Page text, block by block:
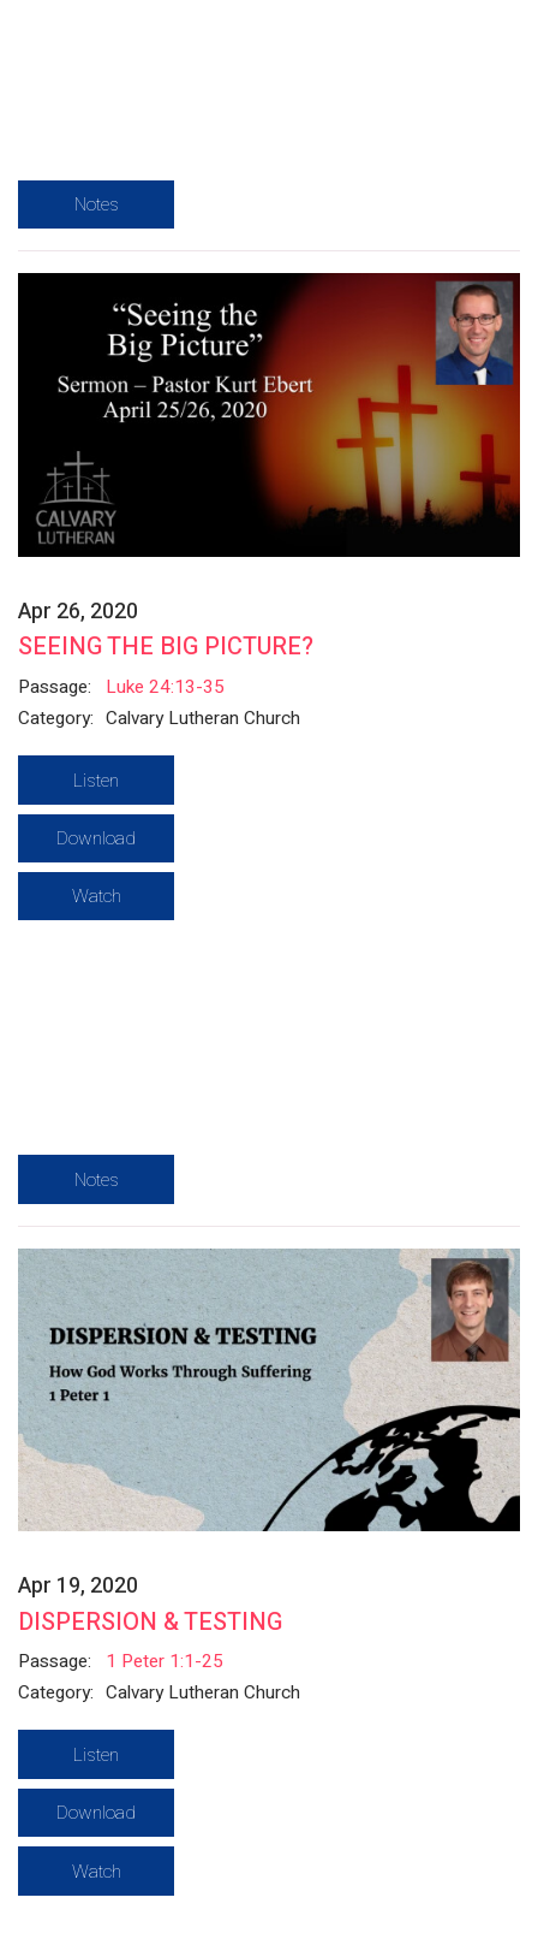
Notes
Apr 26, 2020
SEEING THE BIG PICTURE?
Passage:
Luke 24:13-35
Category: Calvary Lutheran Church
Listen
Download
Watch
Notes
Apr 19, 2020
DISPERSION & TESTING
Passage:
1 Peter 1:1-25
Category: Calvary Lutheran Church
Listen
Download
Watch